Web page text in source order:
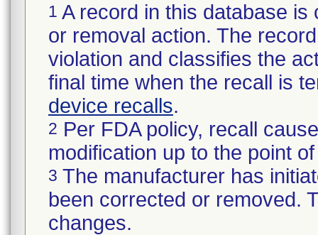
1 A record in this database
or removal action. The
violation and classifies the
final time when the recall is
device recalls.
2 Per FDA policy, recall
modification up to the point
3 The manufacturer has
been corrected or removed.
changes.